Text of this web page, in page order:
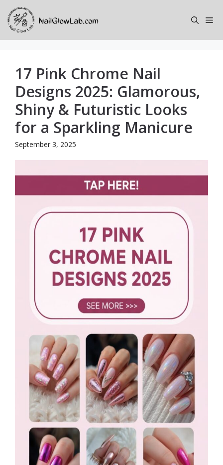
Skip
content
17 Pink Chrome Nail
Designs 2025: Glamorous,
Shiny & Futuristic Looks
for a Sparkling Manicure
September 3, 2025